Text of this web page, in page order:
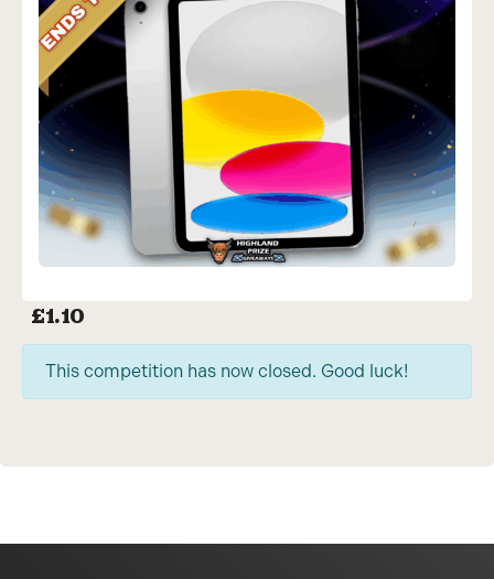
£1.10
This competition has now closed. Good luck!